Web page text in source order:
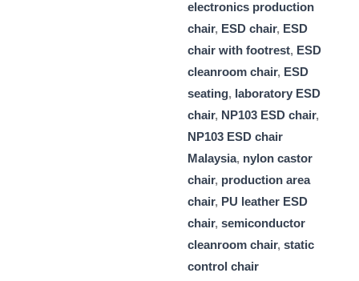
electronics production
chair, ESD chair, ESD
chair with footrest, ESD
cleanroom chair, ESD
seating, laboratory ESD
chair, NP103 ESD chair,
NP103 ESD chair
Malaysia, nylon castor
chair, production area
chair, PU leather ESD
chair, semiconductor
cleanroom chair, static
control chair